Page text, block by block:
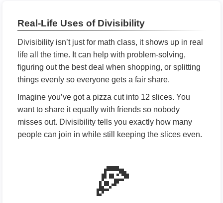
Real-Life Uses of Divisibility
Divisibility isn’t just for math class, it shows up in real
life all the time. It can help with problem-solving,
figuring out the best deal when shopping, or splitting
things evenly so everyone gets a fair share.
Imagine you’ve got a pizza cut into 12 slices. You
want to share it equally with friends so nobody
misses out. Divisibility tells you exactly how many
people can join in while still keeping the slices even.
🍕